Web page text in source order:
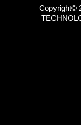
Copyright©